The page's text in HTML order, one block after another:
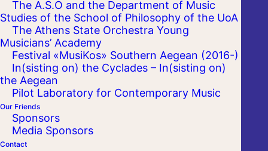
The A.S.O and the Department of Music
Studies of the School of Philosophy of the UoA
The Athens State Orchestra Young
Musicians’ Academy
Festival «MusiKos» Southern Aegean (2016-)
In(sisting on) the Cyclades – In(sisting on)
the Aegean
Pilot Laboratory for Contemporary Music
Our Friends
Sponsors
Media Sponsors
Contact